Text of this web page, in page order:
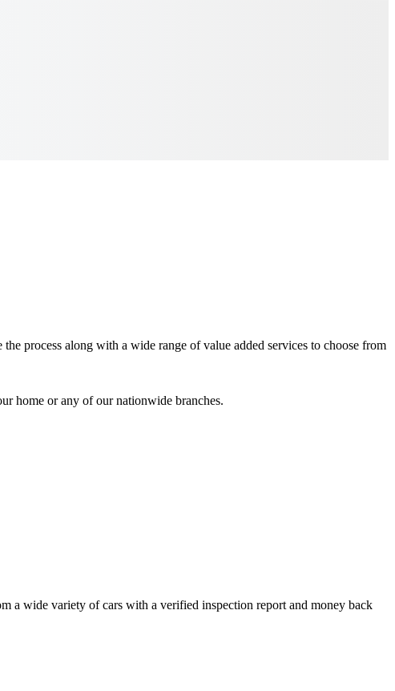
process along with a wide range of value added services to choose from
home or any of our nationwide branches.
a wide variety of cars with a verified inspection report and money back